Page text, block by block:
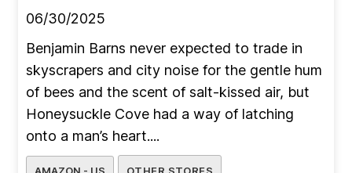
06/30/2025
Benjamin Barns never expected to trade in
skyscrapers and city noise for the gentle hum
of bees and the scent of salt-kissed air, but
Honeysuckle Cove had a way of latching
onto a man’s heart....